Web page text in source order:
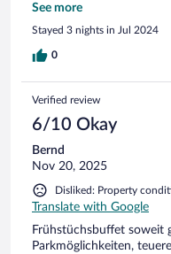
english portion) and I
the US. She has one
taxi transportation to
See more
Stayed 3 nights in Jul 2024
0
Verified review
6/10 Okay
Bernd
Nov 20, 2025
Disliked: Property
Translate with Google
Frühstüchsbuffet soweit
Parkmöglichkeiten,